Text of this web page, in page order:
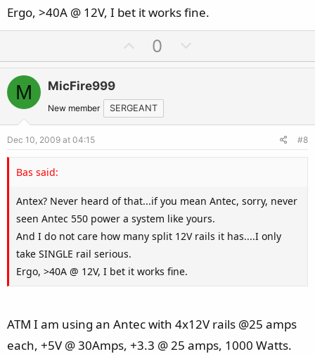
Ergo, >40A @ 12V, I bet it works fine.
p
o
t
e
0
o
o
M MicFire999
New member SERGEANT
Dec 10, 2009 at 04:15 #8
Bas said:
Antex? Never heard of that...if you mean Antec, sorry, never
seen Antec 550 power a system like yours.
And I do not care how many split 12V rails it has....I only
take SINGLE rail serious.
Ergo, >40A @ 12V, I bet it works fine.
ATM I am using an Antec with 4x12V rails @25 amps
each, +5V @ 30Amps, +3.3 @ 25 amps, 1000 Watts.